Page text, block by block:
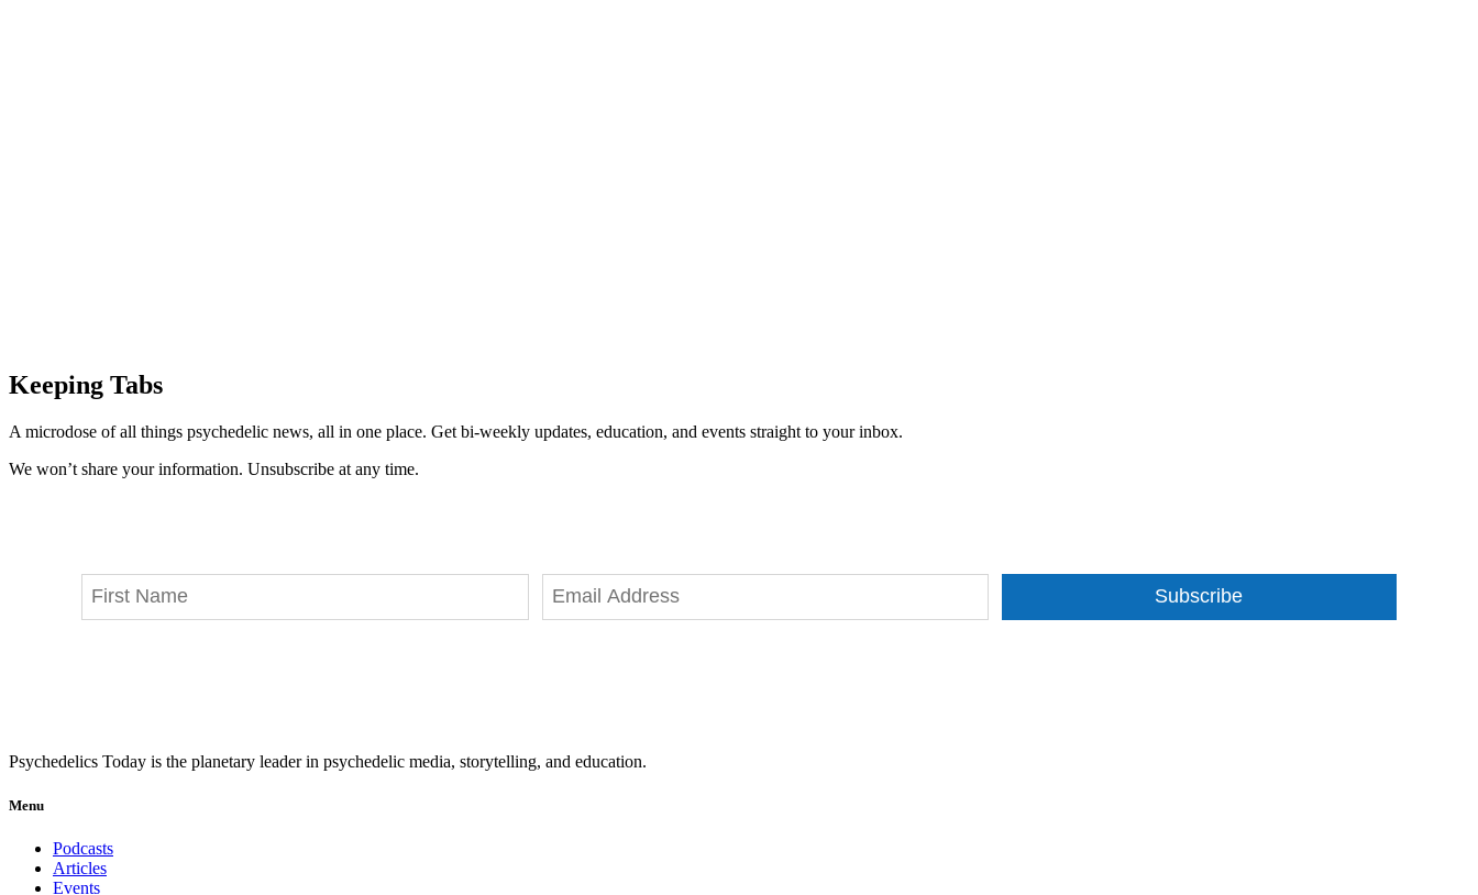
Keeping Tabs
A microdose of all things psychedelic news, all in one place. Get bi-weekly updates, education, and events straight to your inbox.
We won’t share your information. Unsubscribe at any time.
Subscribe
Psychedelics Today is the planetary leader in psychedelic media, storytelling, and education.
Menu
Podcasts
Articles
Events